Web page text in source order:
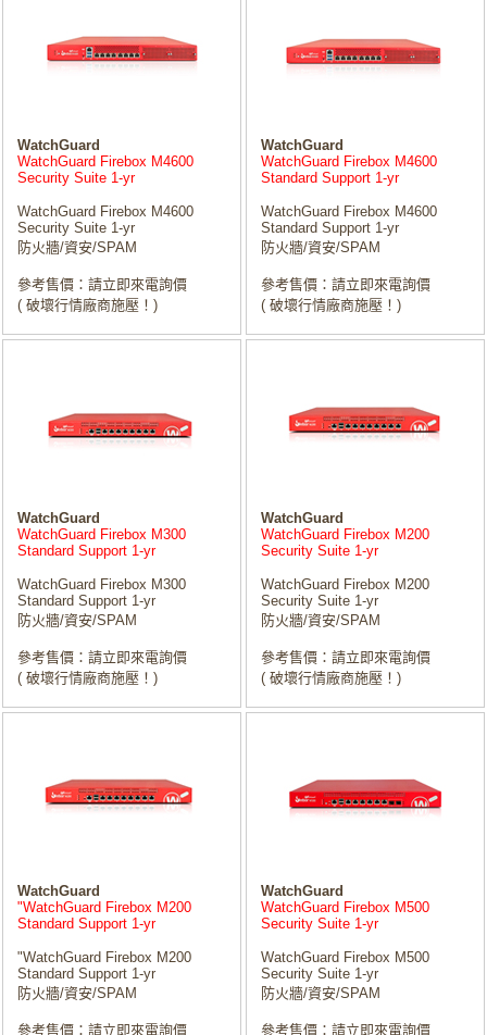
WatchGuard
WatchGuard Firebox M4600
Security Suite 1-yr
WatchGuard Firebox M4600
Security Suite 1-yr
防火牆/資安/SPAM
參考售價：請立即來電詢價
( 破壞行情廠商施壓！)
WatchGuard
WatchGuard Firebox M4600
Standard Support 1-yr
WatchGuard Firebox M4600
Standard Support 1-yr
防火牆/資安/SPAM
參考售價：請立即來電詢價
( 破壞行情廠商施壓！)
WatchGuard
WatchGuard Firebox M300
Standard Support 1-yr
WatchGuard Firebox M300
Standard Support 1-yr
防火牆/資安/SPAM
參考售價：請立即來電詢價
( 破壞行情廠商施壓！)
WatchGuard
WatchGuard Firebox M200
Security Suite 1-yr
WatchGuard Firebox M200
Security Suite 1-yr
防火牆/資安/SPAM
參考售價：請立即來電詢價
( 破壞行情廠商施壓！)
WatchGuard
"WatchGuard Firebox M200
Standard Support 1-yr
"WatchGuard Firebox M200
Standard Support 1-yr
防火牆/資安/SPAM
參考售價：請立即來電詢價
WatchGuard
WatchGuard Firebox M500
Security Suite 1-yr
WatchGuard Firebox M500
Security Suite 1-yr
防火牆/資安/SPAM
參考售價：請立即來電詢價